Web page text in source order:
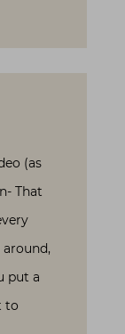
(as
That
put a
to